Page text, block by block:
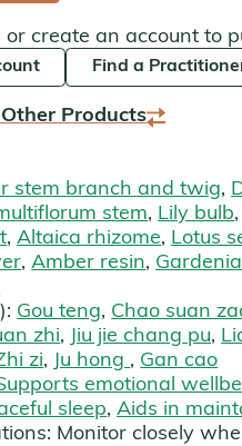
Sage Solutions
MycoHerb
Jade Woman & Jade
or create an account to
Find a
Products
stem branch and twig,
stem, Lily bulb,
,Altaica rhizome, Lotus
,Amber resin,
Gou teng, Chao suan
zhi, Jiu jie chang pu,
zi, Ju hong , Gan cao
emotional
sleep,Aids in
Monitor closely